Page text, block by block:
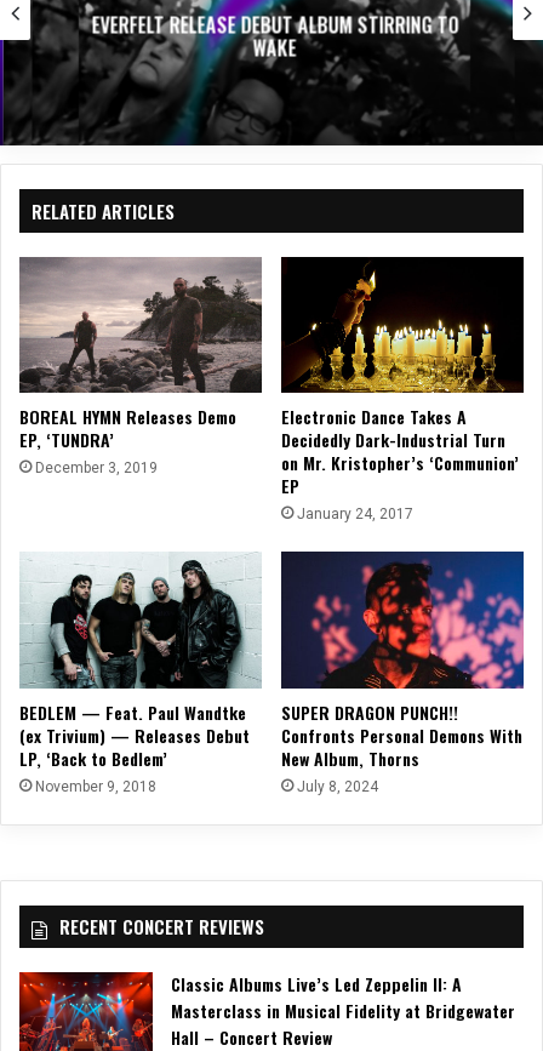
EVERFELT RELEASE DEBUT ALBUM STIRRING TO
WAKE
RELATED ARTICLES
BOREAL HYMN Releases Demo
EP, ‘TUNDRA’
December 3, 2019
Electronic Dance Takes A
Decidedly Dark-Industrial Turn
on Mr. Kristopher’s ‘Communion’
EP
January 24, 2017
BEDLEM — Feat. Paul Wandtke
(ex Trivium) — Releases Debut
LP, ‘Back to Bedlem’
November 9, 2018
SUPER DRAGON PUNCH!!
Confronts Personal Demons With
New Album, Thorns
July 8, 2024
RECENT CONCERT REVIEWS
Classic Albums Live’s Led Zeppelin II: A
Masterclass in Musical Fidelity at Bridgewater
Hall – Concert Review